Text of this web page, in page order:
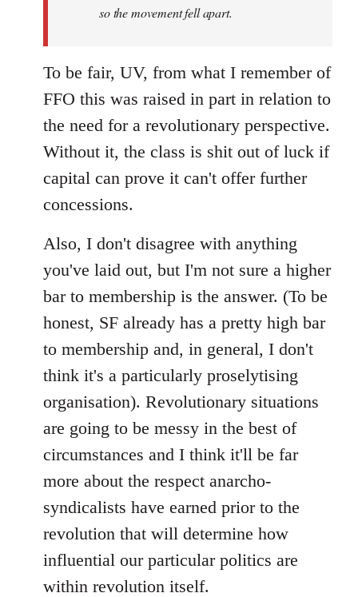
so the movement fell apart.
To be fair, UV, from what I remember of
FFO this was raised in part in relation to
the need for a revolutionary perspective.
Without it, the class is shit out of luck if
capital can prove it can't offer further
concessions.
Also, I don't disagree with anything
you've laid out, but I'm not sure a higher
bar to membership is the answer. (To be
honest, SF already has a pretty high bar
to membership and, in general, I don't
think it's a particularly proselytising
organisation). Revolutionary situations
are going to be messy in the best of
circumstances and I think it'll be far
more about the respect anarcho-
syndicalists have earned prior to the
revolution that will determine how
influential our particular politics are
within revolution itself.